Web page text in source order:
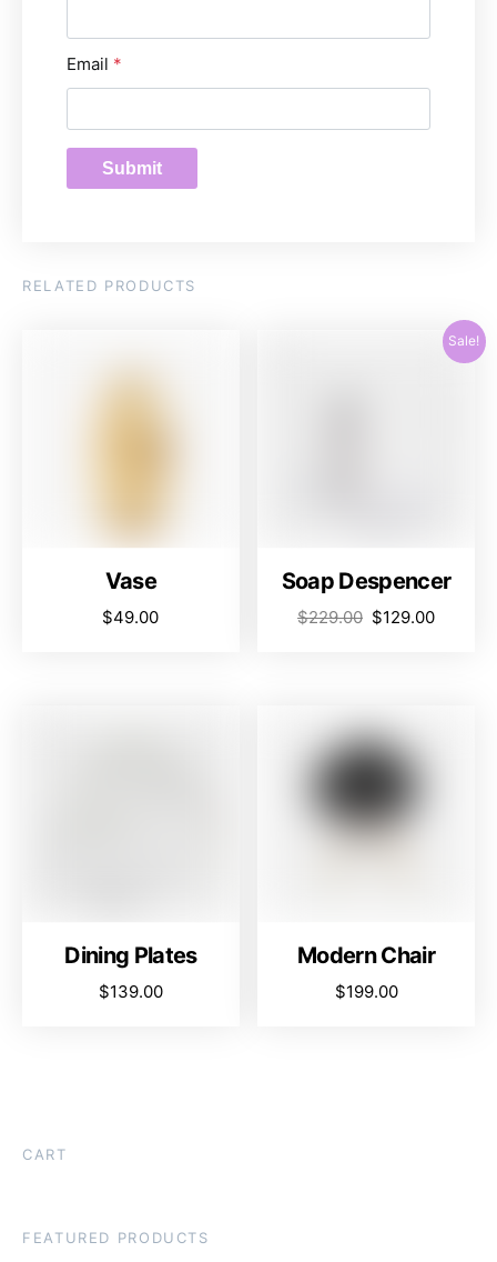
Email *
RELATED PRODUCTS
Vase
$49.00
Sale!
Soap Despencer
$229.00 $129.00
Dining Plates
$139.00
Modern Chair
$199.00
CART
FEATURED PRODUCTS